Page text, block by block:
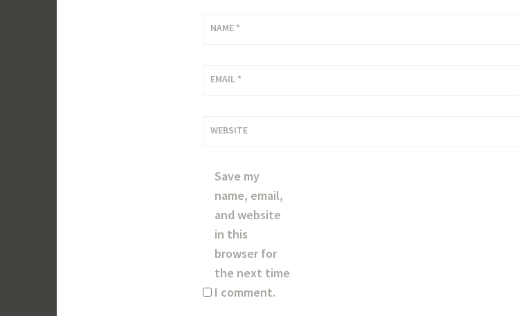
NAME *
EMAIL *
WEBSITE
Save my
name, email,
and website
in this
browser for
the next time
I comment.